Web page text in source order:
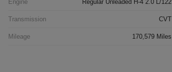
Engine Regular Unleaded H-4 2.0 L/122
Transmission CVT
Mileage 170,579 Miles